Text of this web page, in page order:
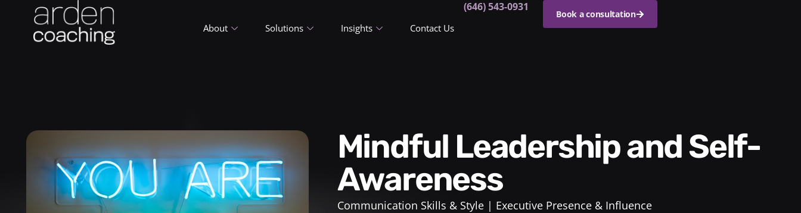
About Solutions Insights Contact Us
(646) 543-0931
Book a consultation
Mindful Leadership and Self-
Awareness
Communication Skills & Style Executive Presence & Influence